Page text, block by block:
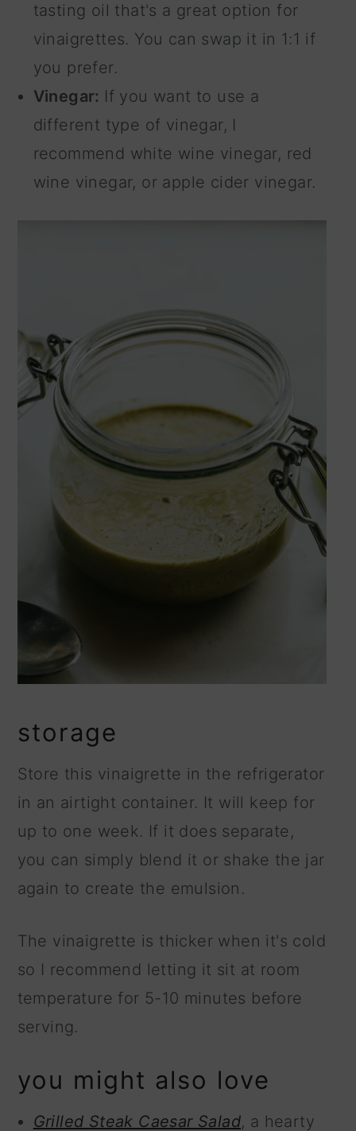
tasting oil that's a great option for
vinaigrettes. You can swap it in 1:1 if
you prefer.
Vinegar: If you want to use a
different type of vinegar, I
recommend white wine vinegar, red
wine vinegar, or apple cider vinegar.
storage
Store this vinaigrette in the refrigerator
in an airtight container. It will keep for
up to one week. If it does separate,
you can simply blend it or shake the jar
again to create the emulsion.
The vinaigrette is thicker when it's cold
so I recommend letting it sit at room
temperature for 5-10 minutes before
serving.
you might also love
Grilled Steak Caesar Salad, a hearty